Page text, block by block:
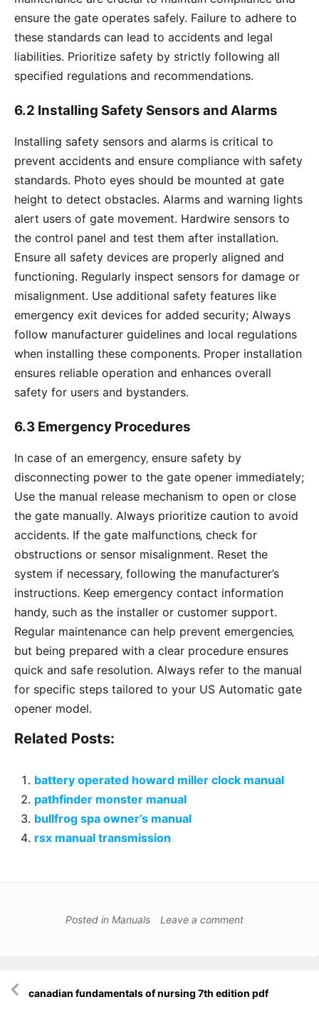
ensure the gate operates safely. Failure to adhere to
these standards can lead to accidents and legal
liabilities. Prioritize safety by strictly following all
specified regulations and recommendations.
6.2 Installing Safety Sensors and Alarms
Installing safety sensors and alarms is critical to
prevent accidents and ensure compliance with safety
standards. Photo eyes should be mounted at gate
height to detect obstacles. Alarms and warning lights
alert users of gate movement. Hardwire sensors to
the control panel and test them after installation.
Ensure all safety devices are properly aligned and
functioning. Regularly inspect sensors for damage or
misalignment. Use additional safety features like
emergency exit devices for added security; Always
follow manufacturer guidelines and local regulations
when installing these components. Proper installation
ensures reliable operation and enhances overall
safety for users and bystanders.
6.3 Emergency Procedures
In case of an emergency‚ ensure safety by
disconnecting power to the gate opener immediately;
Use the manual release mechanism to open or close
the gate manually. Always prioritize caution to avoid
accidents. If the gate malfunctions‚ check for
obstructions or sensor misalignment. Reset the
system if necessary‚ following the manufacturer’s
instructions. Keep emergency contact information
handy‚ such as the installer or customer support.
Regular maintenance can help prevent emergencies‚
but being prepared with a clear procedure ensures
quick and safe resolution. Always refer to the manual
for specific steps tailored to your US Automatic gate
opener model.
Related Posts:
battery operated howard miller clock manual
pathfinder monster manual
bullfrog spa owner’s manual
rsx manual transmission
Posted in Manuals Leave a comment
navigation
canadian fundamentals of nursing 7th edition pdf